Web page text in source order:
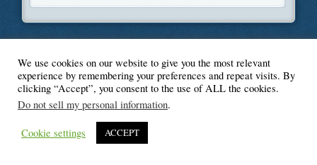
© Blogger's Paradise
We use cookies on our website to give you the most relevant
experience by remembering your preferences and repeat visits. By
clicking “Accept”, you consent to the use of ALL the cookies.
Do not sell my personal information.
Cookie settings ACCEPT